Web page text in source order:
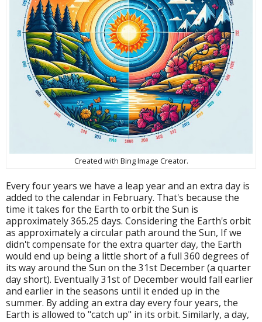
Created with Bing Image Creator.
Every four years we have a leap year and an extra day is
added to the calendar in February. That's because the
time it takes for the Earth to orbit the Sun is
approximately 365.25 days. Considering the Earth's orbit
as approximately a circular path around the Sun, If we
didn't compensate for the extra quarter day, the Earth
would end up being a little short of a full 360 degrees of
its way around the Sun on the 31st December (a quarter
day short). Eventually 31st of December would fall earlier
and earlier in the seasons until it ended up in the
summer. By adding an extra day every four years, the
Earth is allowed to "catch up" in its orbit. Similarly, a day,